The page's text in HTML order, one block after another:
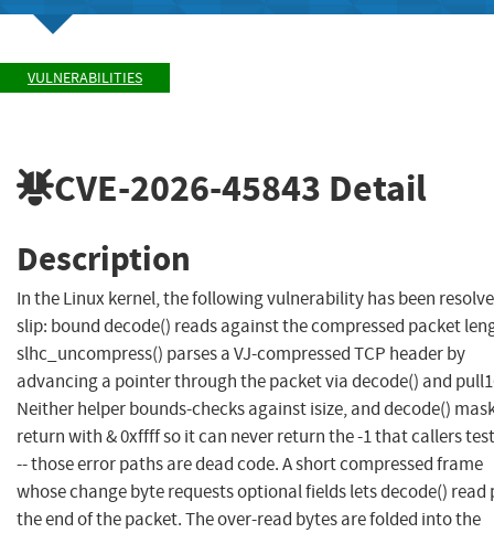
VULNERABILITIES
CVE-2026-45843 Detail
Description
In the Linux kernel, the following vulnerability has been
slip: bound decode() reads against the compressed packet
slhc_uncompress() parses a VJ-compressed TCP header by
advancing a pointer through the packet via decode() and
Neither helper bounds-checks against isize, and decode()
return with & 0xffff so it can never return the -1 that callers
-- those error paths are dead code. A short compressed frame
whose change byte requests optional fields lets decode() read
the end of the packet. The over-read bytes are folded into the